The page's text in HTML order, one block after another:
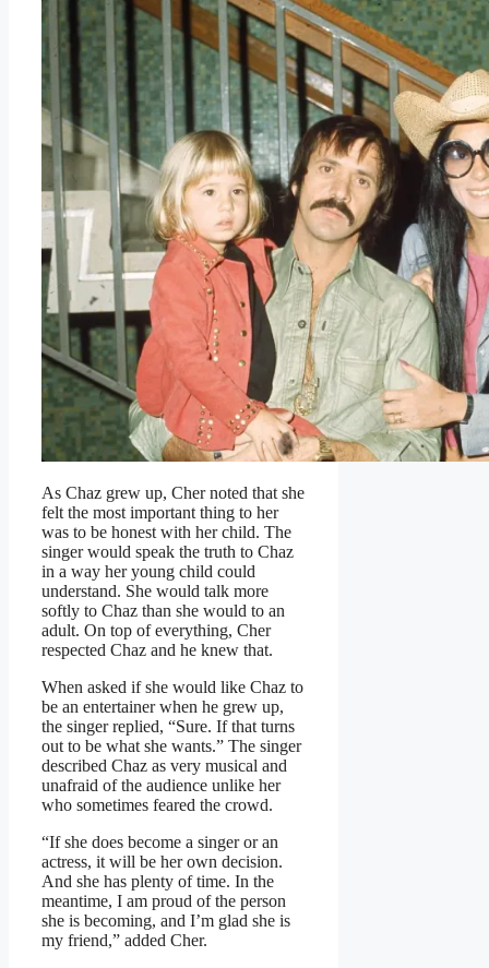
As Chaz grew up, Cher noted that she
felt the most important thing to her
was to be honest with her child. The
singer would speak the truth to Chaz
in a way her young child could
understand. She would talk more
softly to Chaz than she would to an
adult. On top of everything, Cher
respected Chaz and he knew that.
When asked if she would like Chaz to
be an entertainer when he grew up,
the singer replied, “Sure. If that turns
out to be what she wants.” The singer
described Chaz as very musical and
unafraid of the audience unlike her
who sometimes feared the crowd.
“If she does become a singer or an
actress, it will be her own decision.
And she has plenty of time. In the
meantime, I am proud of the person
she is becoming, and I’m glad she is
my friend,” added Cher.